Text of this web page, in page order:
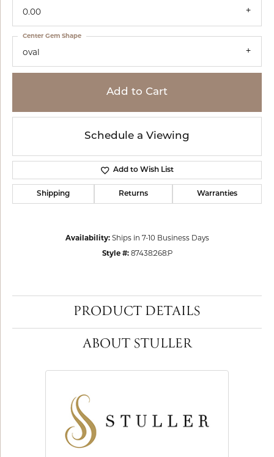
0.00
oval
Center Gem Shape
Add to Cart
Schedule a Viewing
Add to Wish List
Shipping Returns Warranties
Availability: Ships in 7-10 Business Days
Style #: 87438:268:P
PRODUCT DETAILS
ABOUT STULLER